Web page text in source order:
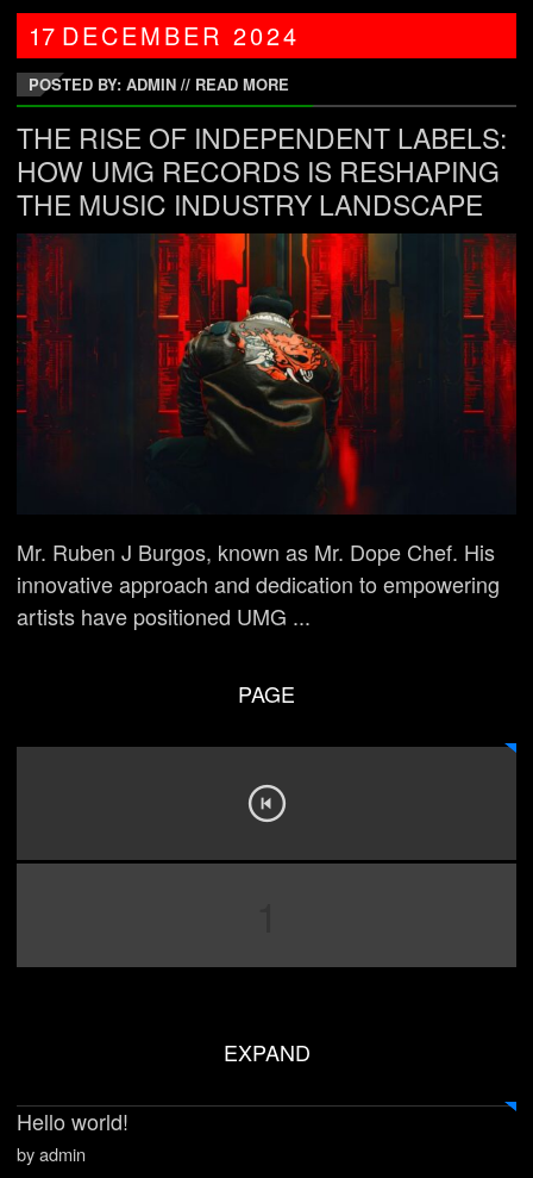
17 DECEMBER2024
POSTED BY: ADMIN // READ MORE
THE RISE OF INDEPENDENT LABELS:
HOW UMG RECORDS IS RESHAPING
THE MUSIC INDUSTRY LANDSCAPE
Mr. Ruben J Burgos, known as Mr. Dope Chef. His
innovative approach and dedication to empowering
artists have positioned UMG ...
PAGE
EXPAND
Hello world!
by admin